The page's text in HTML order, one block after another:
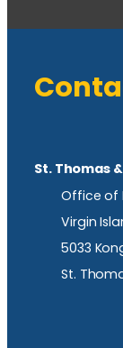
St. Thomas
Office of
Virgin
5033
St.